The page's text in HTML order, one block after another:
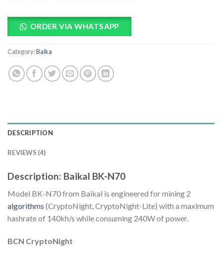
ORDER VIA WHATSAPP
Category:Baika
DESCRIPTION
REVIEWS (4)
Description: Baikal BK-N70
Model BK-N70 from Baikal is engineered for mining 2
algorithms (CryptoNight, CryptoNight-Lite) with a maximum
hashrate of 140kh/s while consuming 240W of power.
BCN CryptoNight